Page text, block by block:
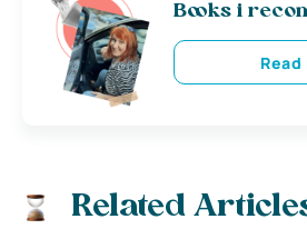
Books i
Read
Related